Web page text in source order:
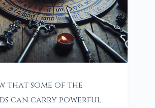
that some of the
can carry powerful